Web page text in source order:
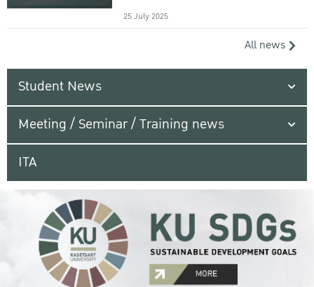
25 July 2025
All news
Student News
Meeting / Seminar / Training news
ITA